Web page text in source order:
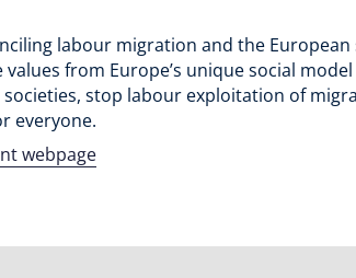
labour migration and the European
from Europe’s unique social
stop labour exploitation of
everyone.
webpage